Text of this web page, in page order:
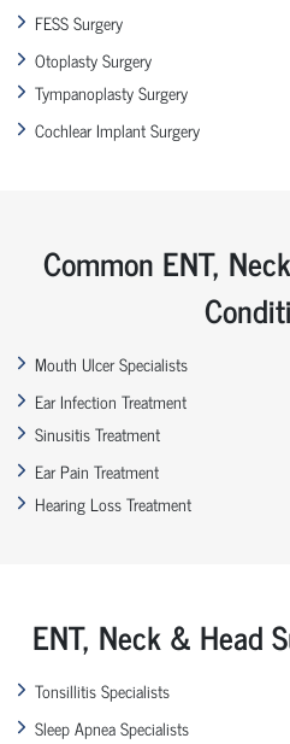
FESS Surgery
Otoplasty Surgery
Tympanoplasty Surgery
Cochlear Implant Surgery
Common ENT,
Mouth Ulcer Specialists
Ear Infection Treatment
Sinusitis Treatment
Ear Pain Treatment
Hearing Loss Treatment
ENT, Neck & Head
Tonsillitis Specialists
Sleep Apnea Specialists